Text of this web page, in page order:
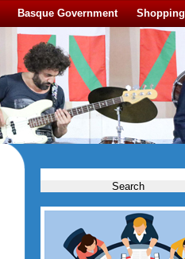
Basque Government Shopping